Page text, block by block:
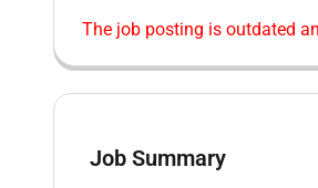
The job posting is outdated
Job Summary